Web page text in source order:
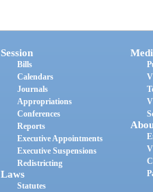
Session
Bills
Calendars
Journals
Appropriations
Conferences
Reports
Executive Appointments
Executive Suspensions
Redistricting
Laws
Statutes